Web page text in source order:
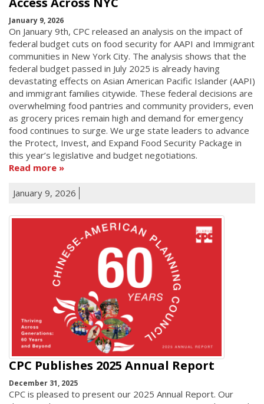
January 9, 2026
On January 9th, CPC released an analysis on the impact of
federal budget cuts on food security for AAPI and Immigrant
communities in New York City. The analysis shows that the
federal budget passed in July 2025 is already having
devastating effects on Asian American Pacific Islander (AAPI)
and immigrant families citywide. These federal decisions are
overwhelming food pantries and community providers, even
as grocery prices remain high and demand for emergency
food continues to surge. We urge state leaders to advance
the Protect, Invest, and Expand Food Security Package in
this year’s legislative and budget negotiations.
Read more
January 9, 2026
CPC Publishes 2025 Annual Report
December 31, 2025
CPC is pleased to present our 2025 Annual Report. Our